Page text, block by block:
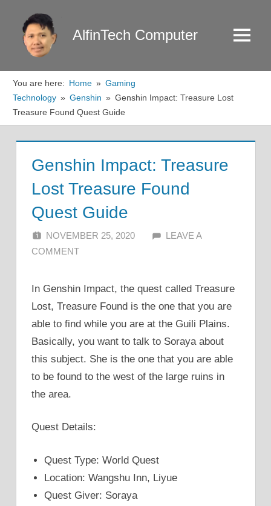
content
AlfinTech Computer Menu
You are here: Home
Gaming
Technology
Genshin
Genshin Impact: Treasure Lost
Treasure Found Quest Guide
Genshin Impact: Treasure
Lost Treasure Found
Quest Guide
NOVEMBER 25, 2020 ALFIN DANI
LEAVE A
COMMENT
In Genshin Impact, the quest called Treasure
Lost, Treasure Found is the one that you are
able to find while you are at the Guili Plains.
Basically, you want to talk to Soraya about
this subject. She is the one that you are able
to be found to the west of the large ruins in
the area.
Quest Details:
Quest Type: World Quest
Location: Wangshu Inn, Liyue
Quest Giver: Soraya